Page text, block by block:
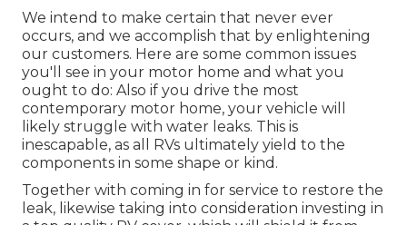
We intend to make certain that never ever
occurs, and we accomplish that by enlightening
our customers. Here are some common issues
you'll see in your motor home and what you
ought to do: Also if you drive the most
contemporary motor home, your vehicle will
likely struggle with water leaks. This is
inescapable, as all RVs ultimately yield to the
components in some shape or kind.
Together with coming in for service to restore the
leak, likewise taking into consideration investing in